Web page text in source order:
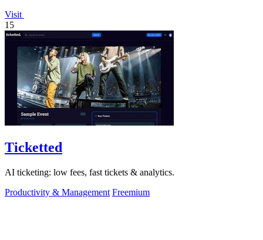
Visit
15
Ticketted
AI ticketing: low fees, fast tickets & analytics.
Productivity & Management Freemium